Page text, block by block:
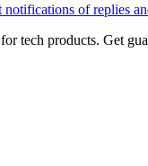
of replies
tech products. Get